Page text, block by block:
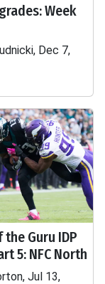
Week
Dec 7,
the Guru IDP
5: NFC North
Jul 13,